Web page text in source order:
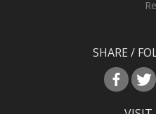
SHARE /